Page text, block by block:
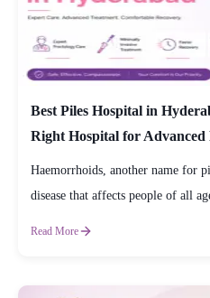
Best Piles Hospital in
Right Hospital for Advanced
Haemorrhoids, another name for
disease that affects people of all
Read More